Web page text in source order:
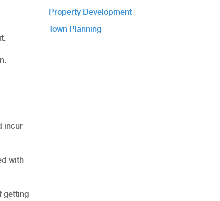
incur
with
getting
Property Development
Town Planning